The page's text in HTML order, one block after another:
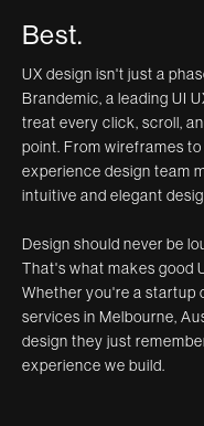
Best.
UX design isn't just a
Brandemic, a leading UI
treat every click, scroll,
point. From wireframes
experience design team
intuitive and elegant
Design should never be
That's what makes good
Whether you're a startup
services in Melbourne,
design they just
experience we build.